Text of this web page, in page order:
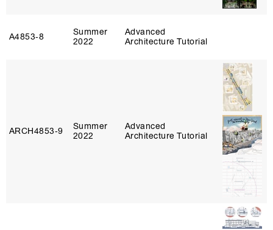
A4853‑8
Summer
2022
Advanced
Architecture Tutorial
ARCH4853‑9
Summer
2022
Advanced
Architecture Tutorial